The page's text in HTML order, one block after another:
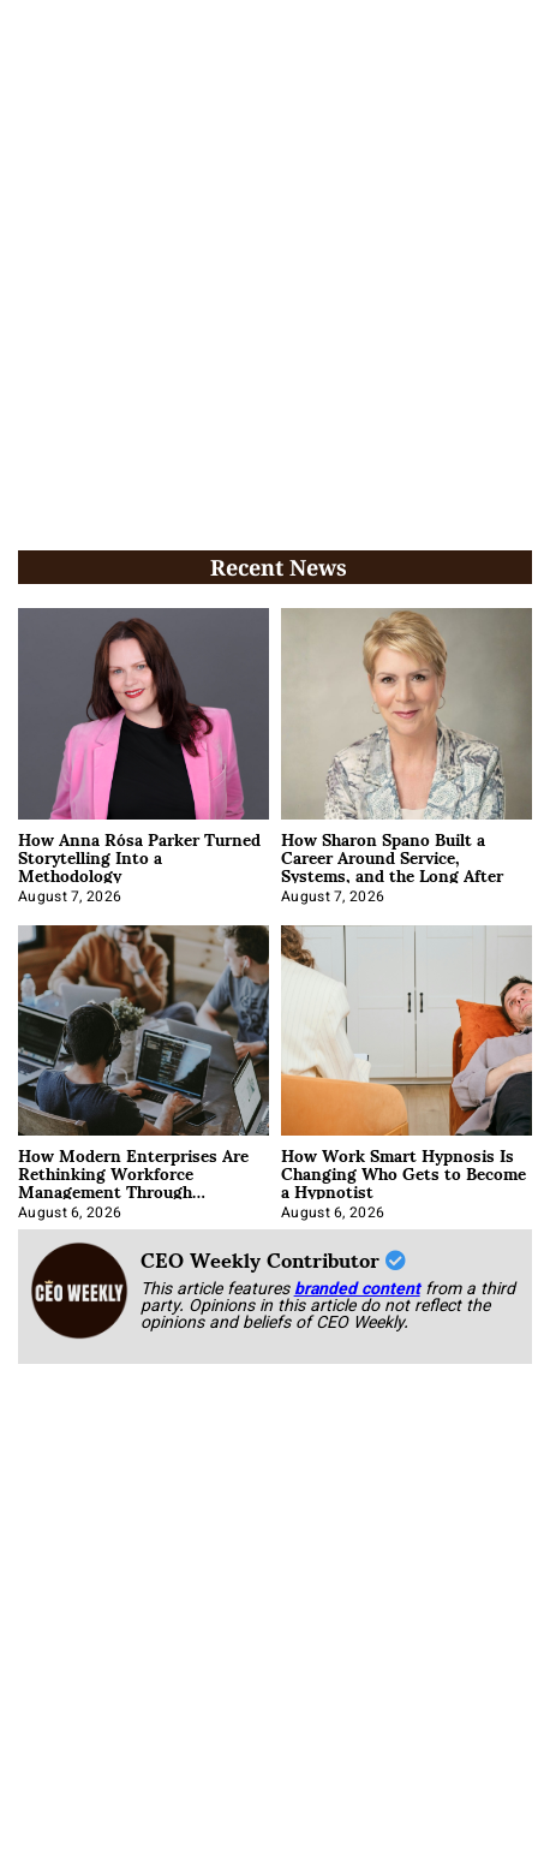
Recent News
How Anna Rósa Parker Turned
Storytelling Into a
Methodology
August 7, 2026
How Sharon Spano Built a
Career Around Service,
Systems, and the Long After
August 7, 2026
How Modern Enterprises Are
Rethinking Workforce
Management Through
Integration
August 6, 2026
How Work Smart Hypnosis Is
Changing Who Gets to Become
a Hypnotist
August 6, 2026
CEO Weekly Contributor
This article featuresbranded content from a third
party. Opinions in this article do not reflect the
opinions and beliefs of CEO Weekly.